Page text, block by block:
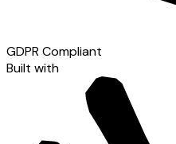
GDPR Compliant
Built with